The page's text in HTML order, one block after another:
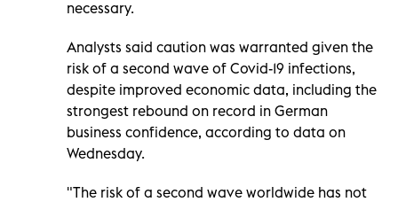
necessary.
Analysts said caution was warranted given the
risk of a second wave of Covid-19 infections,
despite improved economic data, including the
strongest rebound on record in German
business confidence, according to data on
Wednesday.
"The risk of a second wave worldwide has not